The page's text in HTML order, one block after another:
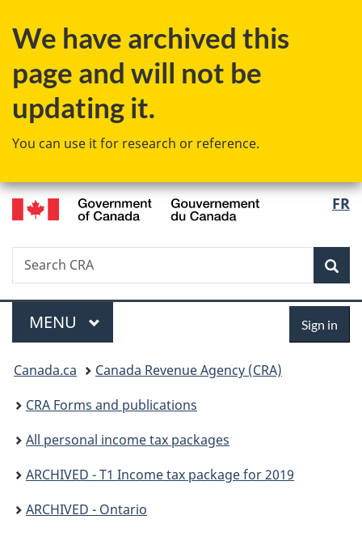
to
content
to
government"
to
HTML
We have archived this
page and will not be
updating it.
You can use it for research or reference.
FR
Search
Search
CRA
Menu
MAIN
MENU Sign in
You
are
here:
Canada.ca
Canada Revenue Agency (CRA)
CRA Forms and publications
All personal income tax packages
ARCHIVED - T1 Income tax package for 2019
ARCHIVED - Ontario